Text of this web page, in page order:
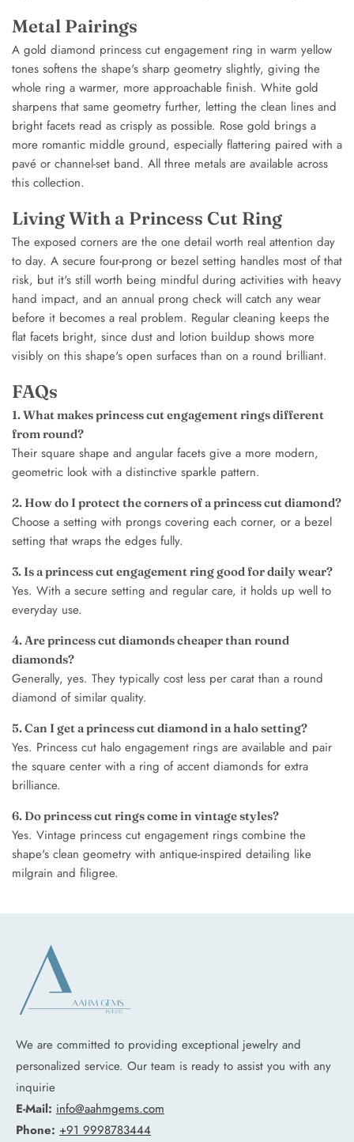
Metal Pairings
A gold diamond princess cut engagement ring in warm yellow
tones softens the shape's sharp geometry slightly, giving the
whole ring a warmer, more approachable finish. White gold
sharpens that same geometry further, letting the clean lines and
bright facets read as crisply as possible. Rose gold brings a
more romantic middle ground, especially flattering paired with a
pavé or channel-set band. All three metals are available across
this collection.
Living With a Princess Cut Ring
The exposed corners are the one detail worth real attention day
to day. A secure four-prong or bezel setting handles most of that
risk, but it's still worth being mindful during activities with heavy
hand impact, and an annual prong check will catch any wear
before it becomes a real problem. Regular cleaning keeps the
flat facets bright, since dust and lotion buildup shows more
visibly on this shape's open surfaces than on a round brilliant.
FAQs
1. What makes princess cut engagement rings different
from round?
Their square shape and angular facets give a more modern,
geometric look with a distinctive sparkle pattern.
2. How do I protect the corners of a princess cut diamond?
Choose a setting with prongs covering each corner, or a bezel
setting that wraps the edges fully.
3. Is a princess cut engagement ring good for daily wear?
Yes. With a secure setting and regular care, it holds up well to
everyday use.
4. Are princess cut diamonds cheaper than round
diamonds?
Generally, yes. They typically cost less per carat than a round
diamond of similar quality.
5. Can I get a princess cut diamond in a halo setting?
Yes. Princess cut halo engagement rings are available and pair
the square center with a ring of accent diamonds for extra
brilliance.
6. Do princess cut rings come in vintage styles?
Yes. Vintage princess cut engagement rings combine the
shape's clean geometry with antique-inspired detailing like
milgrain and filigree.
We are committed to providing exceptional jewelry and
personalized service. Our team is ready to assist you with any
inquirie
E-Mail: info@aahmgems.com
Phone: +91 9998783444